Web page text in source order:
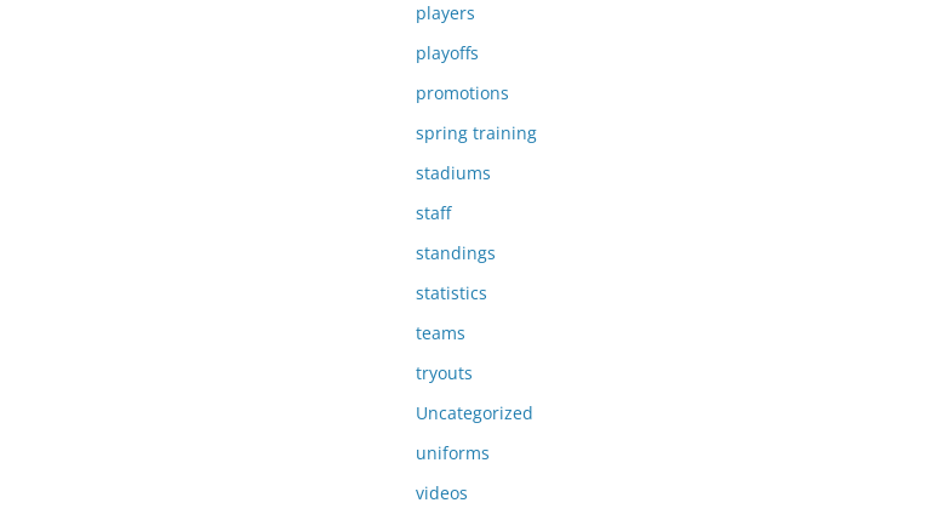
players
playoffs
promotions
spring training
stadiums
staff
standings
statistics
teams
tryouts
Uncategorized
uniforms
videos